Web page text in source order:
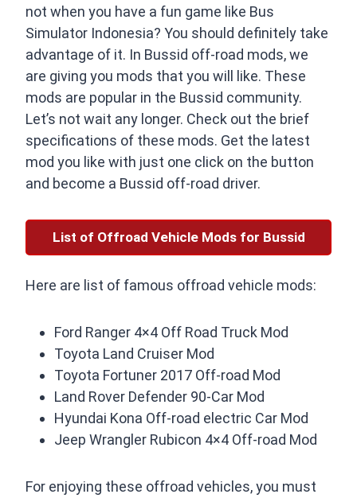
not when you have a fun game like Bus
Simulator Indonesia? You should definitely take
advantage of it. In Bussid off-road mods, we
are giving you mods that you will like. These
mods are popular in the Bussid community.
Let’s not wait any longer. Check out the brief
specifications of these mods. Get the latest
mod you like with just one click on the button
and become a Bussid off-road driver.
List of Offroad Vehicle Mods for Bussid
Here are list of famous offroad vehicle mods:
Ford Ranger 4×4 Off Road Truck Mod
Toyota Land Cruiser Mod
Toyota Fortuner 2017 Off-road Mod
Land Rover Defender 90-Car Mod
Hyundai Kona Off-road electric Car Mod
Jeep Wrangler Rubicon 4×4 Off-road Mod
For enjoying these offroad vehicles, you must